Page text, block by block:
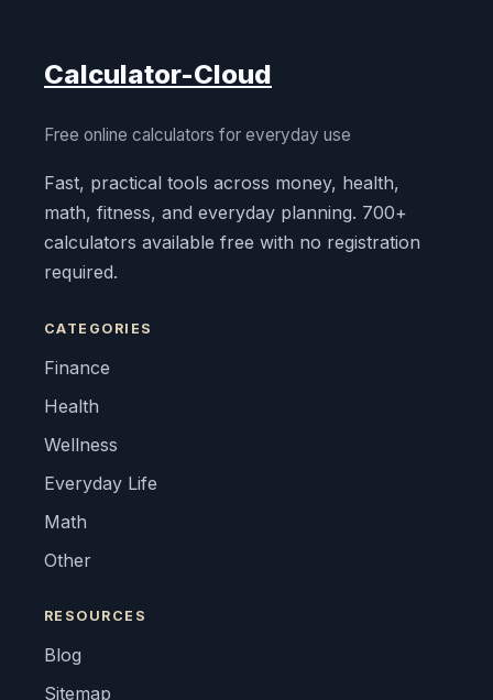
Calculator-Cloud
Free online calculators for everyday use
Fast, practical tools across money, health,
math, fitness, and everyday planning. 700+
calculators available free with no registration
required.
CATEGORIES
Finance
Health
Wellness
Everyday Life
Math
Other
RESOURCES
Blog
Sitemap